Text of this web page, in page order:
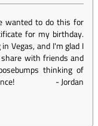
wanted to do this for
for my birthday.
Vegas, and I'm glad I
with friends and
thinking of
-Jordan